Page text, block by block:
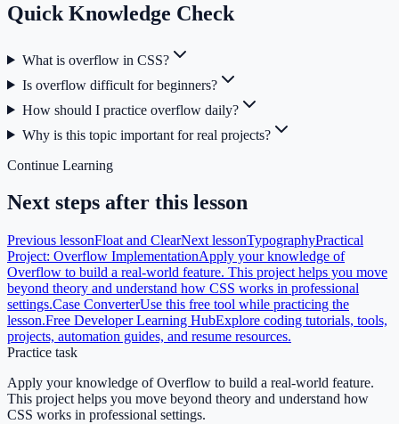
Quick Knowledge Check
What is overflow in CSS?
Is overflow difficult for beginners?
How should I practice overflow daily?
Why is this topic important for real projects?
Continue Learning
Next steps after this lesson
Previous lessonFloat and ClearNext lessonTypographyPractical
Project: Overflow ImplementationApply your knowledge of
Overflow to build a real-world feature. This project helps you move
beyond theory and understand how CSS works in professional
settings.Case ConverterUse this free tool while practicing the
lesson.Free Developer Learning HubExplore coding tutorials, tools,
projects, automation guides, and resume resources.
Practice task
Apply your knowledge of Overflow to build a real-world feature.
This project helps you move beyond theory and understand how
CSS works in professional settings.